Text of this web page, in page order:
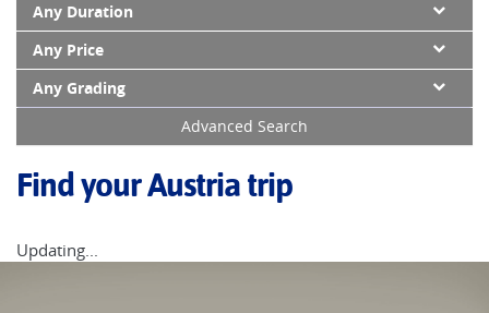
Any Duration
Any Price
Any Grading
Advanced Search
Find your Austria trip
Updating...